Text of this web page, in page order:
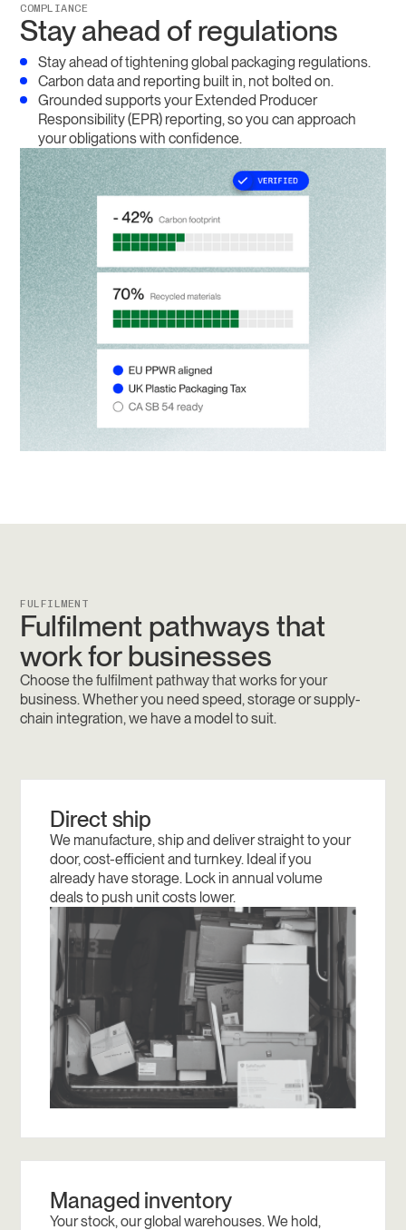
COMPLIANCE
Stay ahead of regulations
Stay ahead of tightening global packaging regulations.
Carbon data and reporting built in, not bolted on.
Grounded supports your Extended Producer
Responsibility (EPR) reporting, so you can approach
your obligations with confidence.
FULFILMENT
Fulfilment pathways that
work for businesses
Choose the fulfilment pathway that works for your
business. Whether you need speed, storage or supply-
chain integration, we have a model to suit.
Direct ship
We manufacture, ship and deliver straight to your
door, cost-efficient and turnkey. Ideal if you
already have storage. Lock in annual volume
deals to push unit costs lower.
Managed inventory
Your stock, our global warehouses. We hold,